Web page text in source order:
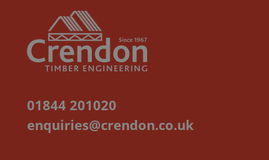
01844 201020
enquiries@crendon.co.uk